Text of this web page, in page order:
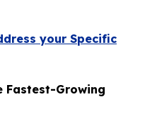
your Specific
Fastest-Growing